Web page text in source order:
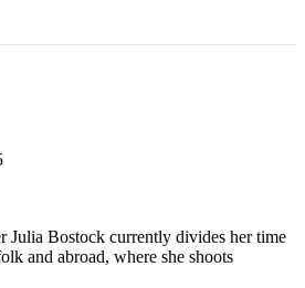
Julia Bostock currently divides her time
and abroad, where she shoots